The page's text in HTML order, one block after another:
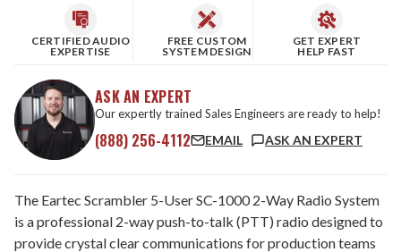
CERTIFIED AUDIO
EXPERTISE
FREE CUSTOM
SYSTEM DESIGN
GET EXPERT
HELP FAST
ASK AN EXPERT
Our expertly trained Sales Engineers are ready to help!
(888) 256-4112 EMAIL ASK AN EXPERT
The Eartec Scrambler 5-User SC-1000 2-Way Radio System
is a professional 2-way push-to-talk (PTT) radio designed to
provide crystal clear communications for production teams